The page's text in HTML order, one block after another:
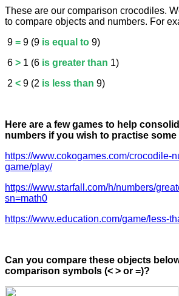
These are our comparison crocodiles.
to compare objects and numbers. For
9 = 9 (9 is equal to 9)
6 > 1 (6 is greater than 1)
2 < 9 (2 is less than 9)
Here are a few games to help
numbers if you wish to practise some
https://www.cokogames.com/crocodile-
game/play/
https://www.starfall.com/h/numbers/
sn=math0
https://www.education.com/game/less-
Can you compare these objects
comparison symbols (< > or =)?